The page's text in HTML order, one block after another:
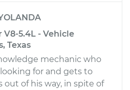
5.4L - Vehicle
Texas
mechanic who
for and gets to
out of his way, in spite of